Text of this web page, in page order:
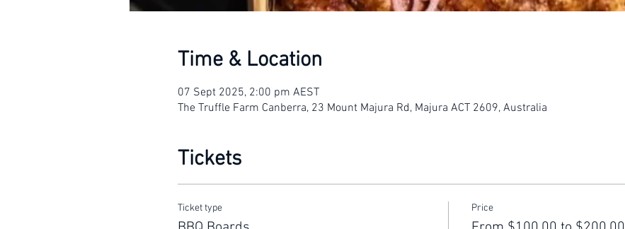
Time & Location
07 Sept 2025, 2:00 pm AEST
The Truffle Farm Canberra, 23 Mount Majura Rd, Majura ACT 2609, Australia
Tickets
Ticket type Price